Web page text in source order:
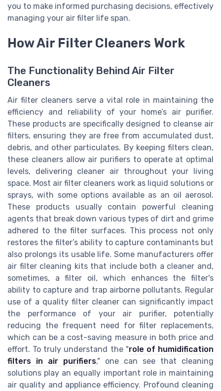
you to make informed purchasing decisions, effectively
managing your air filter life span.
How Air Filter Cleaners Work
The Functionality Behind Air Filter
Cleaners
Air filter cleaners serve a vital role in maintaining the
efficiency and reliability of your home’s air purifier.
These products are specifically designed to cleanse air
filters, ensuring they are free from accumulated dust,
debris, and other particulates. By keeping filters clean,
these cleaners allow air purifiers to operate at optimal
levels, delivering cleaner air throughout your living
space. Most air filter cleaners work as liquid solutions or
sprays, with some options available as an oil aerosol.
These products usually contain powerful cleaning
agents that break down various types of dirt and grime
adhered to the filter surfaces. This process not only
restores the filter’s ability to capture contaminants but
also prolongs its usable life. Some manufacturers offer
air filter cleaning kits that include both a cleaner and,
sometimes, a filter oil, which enhances the filter's
ability to capture and trap airborne pollutants. Regular
use of a quality filter cleaner can significantly impact
the performance of your air purifier, potentially
reducing the frequent need for filter replacements,
which can be a cost-saving measure in both price and
effort. To truly understand the "role of humidification
filters in air purifiers," one can see that cleaning
solutions play an equally important role in maintaining
air quality and appliance efficiency. Profound cleaning